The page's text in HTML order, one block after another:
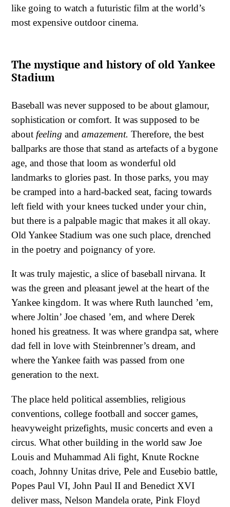
like going to watch a futuristic film at the world’s
most expensive outdoor cinema.
The mystique and history of old Yankee
Stadium
Baseball was never supposed to be about glamour,
sophistication or comfort. It was supposed to be
about feeling and amazement. Therefore, the best
ballparks are those that stand as artefacts of a bygone
age, and those that loom as wonderful old
landmarks to glories past. In those parks, you may
be cramped into a hard-backed seat, facing towards
left field with your knees tucked under your chin,
but there is a palpable magic that makes it all okay.
Old Yankee Stadium was one such place, drenched
in the poetry and poignancy of yore.
It was truly majestic, a slice of baseball nirvana. It
was the green and pleasant jewel at the heart of the
Yankee kingdom. It was where Ruth launched ’em,
where Joltin’ Joe chased ’em, and where Derek
honed his greatness. It was where grandpa sat, where
dad fell in love with Steinbrenner’s dream, and
where the Yankee faith was passed from one
generation to the next.
The place held political assemblies, religious
conventions, college football and soccer games,
heavyweight prizefights, music concerts and even a
circus. What other building in the world saw Joe
Louis and Muhammad Ali fight, Knute Rockne
coach, Johnny Unitas drive, Pele and Eusebio battle,
Popes Paul VI, John Paul II and Benedict XVI
deliver mass, Nelson Mandela orate, Pink Floyd